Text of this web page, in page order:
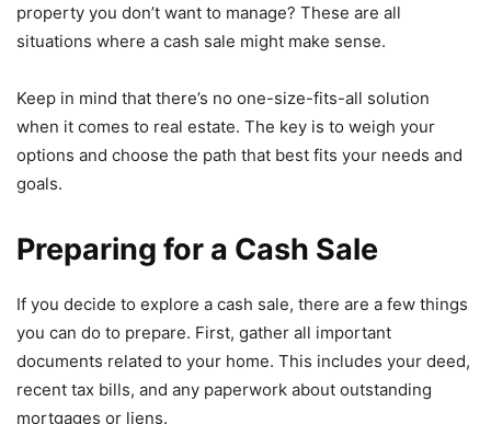
property you don’t want to manage? These are all
situations where a cash sale might make sense.
Keep in mind that there’s no one-size-fits-all solution
when it comes to real estate. The key is to weigh your
options and choose the path that best fits your needs and
goals.
Preparing for a Cash Sale
If you decide to explore a cash sale, there are a few things
you can do to prepare. First, gather all important
documents related to your home. This includes your deed,
recent tax bills, and any paperwork about outstanding
mortgages or liens.